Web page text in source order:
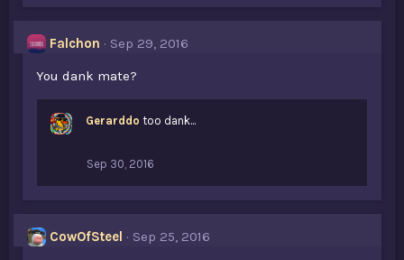
Falchon
Sep 29, 2016
You dank mate?
Gerarddo too dank...
Sep 30, 2016
CowOfSteel
Sep 25, 2016